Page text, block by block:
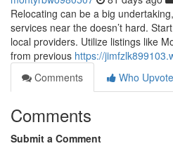
Relocating can be a big
services near the doesn’t hard.
local providers. Utilize listings like
from previous https://
Comments
Who
Comments
Submit a Comment